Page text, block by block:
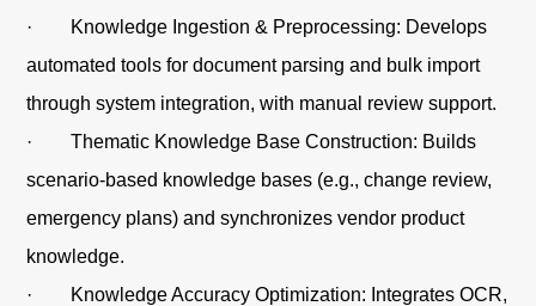
· Knowledge Ingestion & Preprocessing: Develops
automated tools for document parsing and bulk import
through system integration, with manual review support.
· Thematic Knowledge Base Construction: Builds
scenario-based knowledge bases (e.g., change review,
emergency plans) and synchronizes vendor product
knowledge.
· Knowledge Accuracy Optimization: Integrates OCR,